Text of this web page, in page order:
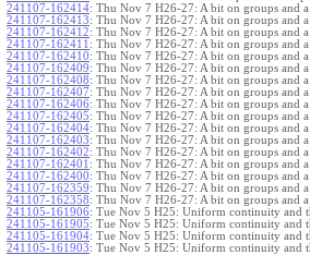
241107-162414: Thu Nov 7 H26-27: A bit on groups and
241107-162413: Thu Nov 7 H26-27: A bit on groups and
241107-162412: Thu Nov 7 H26-27: A bit on groups and
241107-162411 : Thu Nov 7 H26-27: A bit on groups and
241107-162410: Thu Nov 7 H26-27: A bit on groups and
241107-162409: Thu Nov 7 H26-27: A bit on groups and
241107-162408: Thu Nov 7 H26-27: A bit on groups and
241107-162407: Thu Nov 7 H26-27: A bit on groups and
241107-162406: Thu Nov 7 H26-27: A bit on groups and
241107-162405: Thu Nov 7 H26-27: A bit on groups and
241107-162404: Thu Nov 7 H26-27: A bit on groups and
241107-162403: Thu Nov 7 H26-27: A bit on groups and
241107-162402: Thu Nov 7 H26-27: A bit on groups and
241107-162401 : Thu Nov 7 H26-27: A bit on groups and
241107-162400: Thu Nov 7 H26-27: A bit on groups and
241107-162359: Thu Nov 7 H26-27: A bit on groups and
241107-162358: Thu Nov 7 H26-27: A bit on groups and
241105-161906: Tue Nov 5 H25: Uniform continuity and
241105-161905: Tue Nov 5 H25: Uniform continuity and
241105-161904: Tue Nov 5 H25: Uniform continuity and
241105-161903: Tue Nov 5 H25: Uniform continuity and